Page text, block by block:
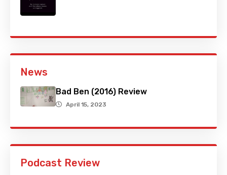
News
Bad Ben (2016) Review
April 15, 2023
Podcast Review